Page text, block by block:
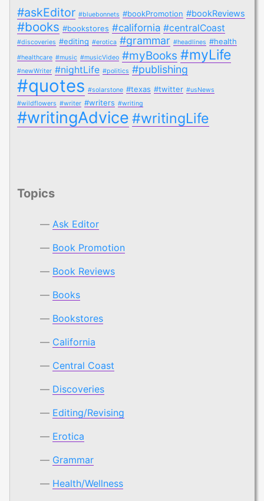
#askEditor #bluebonnets #bookPromotion #bookReviews
#books #bookstores #california #centralCoast
#discoveries #editing #erotica #grammar #headlines #health
#healthcare #music #musicVideo #myBooks #myLife
#newWriter #nightLife #politics #publishing
#quotes #solarstone #texas #twitter #usNews
#wildflowers #writer #writers #writing
#writingAdvice #writingLife
Topics
Ask Editor
Book Promotion
Book Reviews
Books
Bookstores
California
Central Coast
Discoveries
Editing/Revising
Erotica
Grammar
Health/Wellness